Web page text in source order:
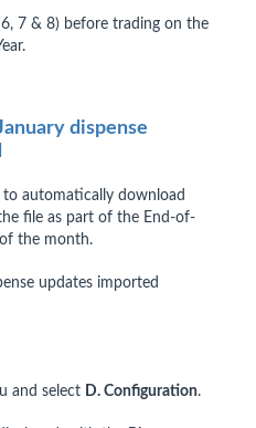
7 & 8) before trading on the
dispense
automatically download
file as part of the End-of-
the month.
updates imported
and select D. Configuration.